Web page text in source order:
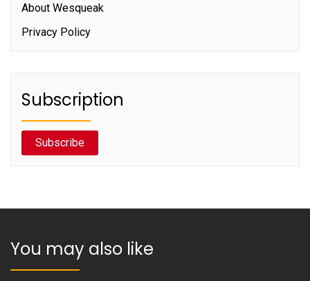
About Wesqueak
Privacy Policy
Subscription
Subscribe
You may also like